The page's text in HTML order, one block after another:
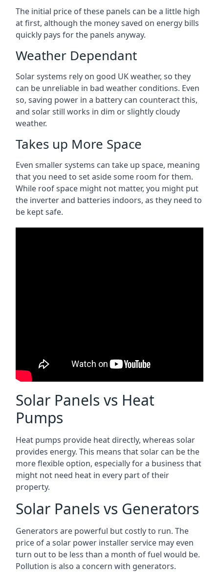
The initial price of these panels can be a little high
at first, although the money saved on energy bills
quickly pays for the panels anyway.
Weather Dependant
Solar systems rely on good UK weather, so they
can be unreliable in bad weather conditions. Even
so, saving power in a battery can counteract this,
and solar still works in dim or slightly cloudy
weather.
Takes up More Space
Even smaller systems can take up space, meaning
that you need to set aside some room for them.
While roof space might not matter, you might put
the inverter and batteries indoors, as they need to
be kept safe.
Solar Panels vs Heat
Pumps
Heat pumps provide heat directly, whereas solar
provides energy. This means that solar can be the
more flexible option, especially for a business that
might not need heat in every part of their
property.
Solar Panels vs Generators
Generators are powerful but costly to run. The
price of a solar power installer service may even
turn out to be less than a month of fuel would be.
Pollution is also a concern with generators.